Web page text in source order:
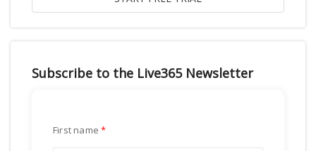
Subscribe to the Live365 Newsletter
First name